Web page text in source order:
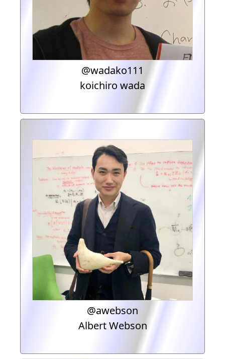
@wadako111
koichiro wada
@awebson
Albert Webson